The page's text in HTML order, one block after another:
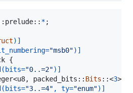
prelude:: *;
) ]
"msb0") ]
{
(bits="0..=2") ]
<u8, packed_bits :: Bits ::<3>
(bits="3..=4" , ty="enum") ]